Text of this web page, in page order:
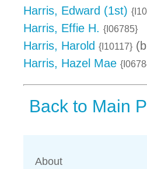
Harris, Edward (1st)
Harris, Effie H. {I06785}
Harris, Harold {I10117}
Harris, Hazel Mae
Back to Main
About